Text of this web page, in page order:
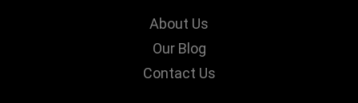
About Us
Our Blog
Contact Us